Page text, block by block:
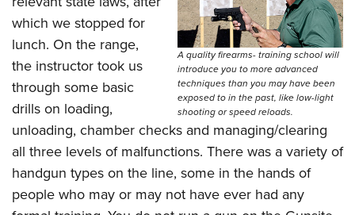
A quality firearms- training school will
introduce you to more advanced
techniques than you may have been
exposed to in the past, like low-light
shooting or speed reloads.
which we stopped for
lunch. On the range,
the instructor took us
through some basic
drills on loading,
unloading, chamber checks and managing/clearing
all three levels of malfunctions. There was a variety of
handgun types on the line, some in the hands of
people who may or may not have ever had any